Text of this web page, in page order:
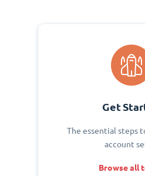
Get
The essential steps
account
Browse all